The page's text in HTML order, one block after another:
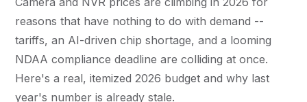
reasons that have nothing to do with demand --
tariffs, an AI-driven chip shortage, and a looming
NDAA compliance deadline are colliding at once.
Here's a real, itemized 2026 budget and why last
year's number is already stale.